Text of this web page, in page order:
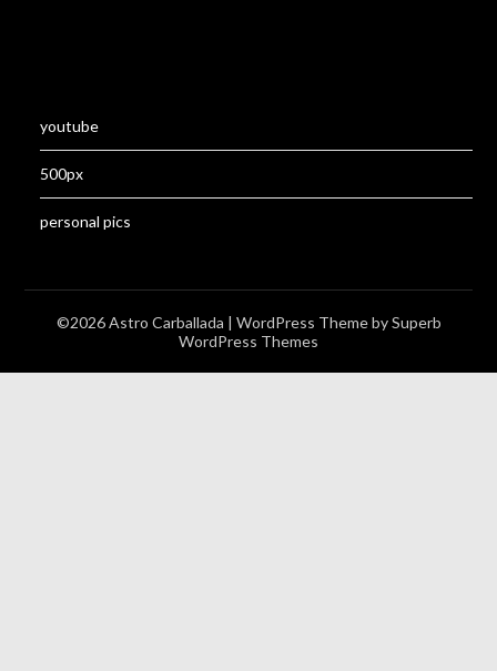
youtube
500px
personal pics
©2026 Astro Carballada | WordPress Theme bySuperb
WordPress Themes